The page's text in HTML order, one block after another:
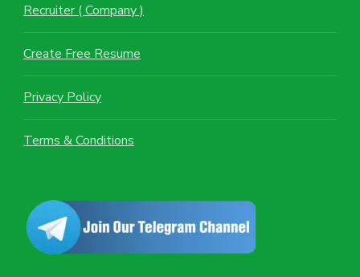
Recruiter ( Company )
Create Free Resume
Privacy Policy
Terms & Conditions